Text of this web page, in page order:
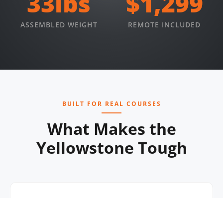
ASSEMBLED WEIGHT REMOTE INCLUDED
BUILT FOR REAL COURSES
What Makes the
Yellowstone Tough